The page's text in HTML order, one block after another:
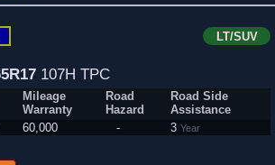
LT/SUV
107H TPC
Mileage
Warranty
Road
Hazard
Road Side
Assistance
60,000 - 3 Year